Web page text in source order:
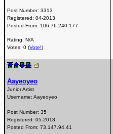
Post Number: 3313
Registered: 04-2013
Posted From: 106.76.240.177
Rating: N/A
Votes: 0 (Vote!)
Aayeoyeo
Junior Artist
Username: Aayeoyeo
Post Number: 35
Registered: 05-2018
Posted From: 73.147.94.41